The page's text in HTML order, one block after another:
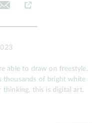
able to draw on freestyle,
thousands of bright white
thinking, this is digital art.